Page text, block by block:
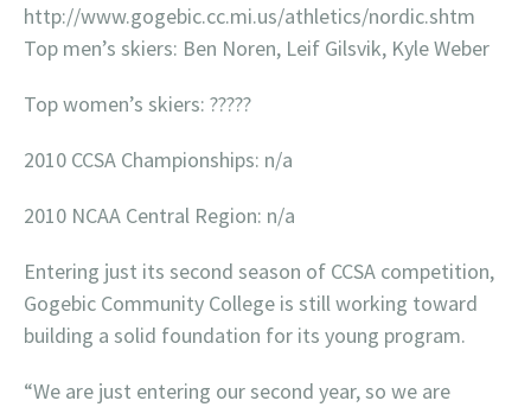
http://www.gogebic.cc.mi.us/athletics/nordic.shtm
Top men’s skiers: Ben Noren, Leif Gilsvik, Kyle Weber
Top women’s skiers: ?????
2010 CCSA Championships: n/a
2010 NCAA Central Region: n/a
Entering just its second season of CCSA competition,
Gogebic Community College is still working toward
building a solid foundation for its young program.
“We are just entering our second year, so we are